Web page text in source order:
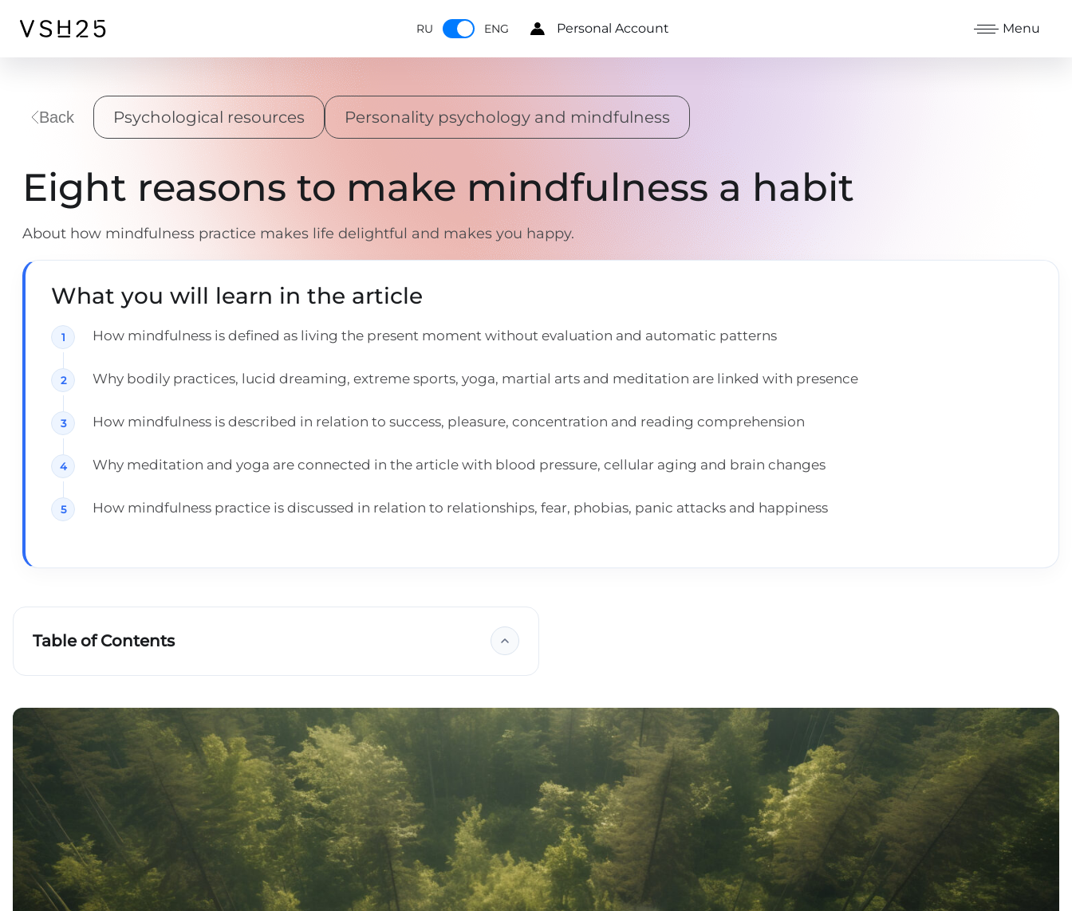
RU ENG Personal Account Menu
Back Psychological resources Personality psychology and mindfulness
Eight reasons to make mindfulness a habit
About how mindfulness practice makes life delightful and makes you happy.
What you will learn in the article
How mindfulness is defined as living the present moment without evaluation and automatic patterns
Why bodily practices, lucid dreaming, extreme sports, yoga, martial arts and meditation are linked with presence
How mindfulness is described in relation to success, pleasure, concentration and reading comprehension
Why meditation and yoga are connected in the article with blood pressure, cellular aging and brain changes
How mindfulness practice is discussed in relation to relationships, fear, phobias, panic attacks and happiness
Table of Contents